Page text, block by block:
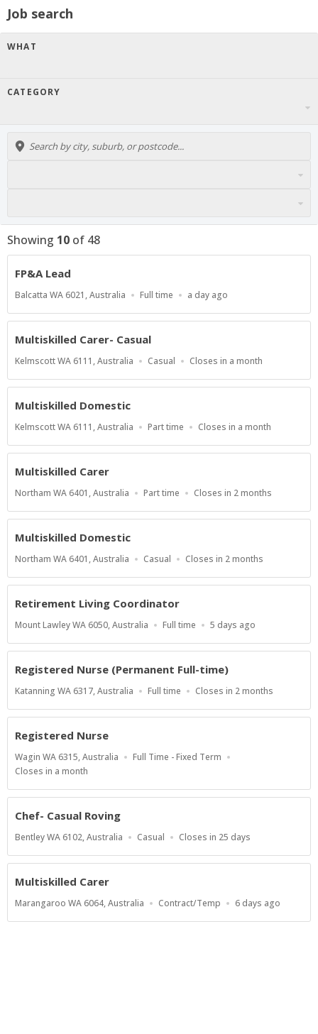
Job search
WHAT
CATEGORY
Showing 10 of 48
FP&A Lead
Location
Balcatta WA 6021, Australia
Work
Full time
Published
a day ago
Multiskilled Carer- Casual
Location
Kelmscott WA 6111, Australia
Work
Casual
Applications
At
Closes in a month
Multiskilled Domestic
Location
Kelmscott WA 6111, Australia
Work
Part time
Applications
At
Closes in a month
Multiskilled Carer
Location
Northam WA 6401, Australia
Work
Part time
Applications
At
Closes in 2 months
Multiskilled Domestic
Location
Northam WA 6401, Australia
Work
Casual
Applications
At
Closes in 2 months
Retirement Living Coordinator
Location
Mount Lawley WA 6050, Australia
Work
Full time
Published
5 days ago
Registered Nurse (Permanent Full-time)
Location
Katanning WA 6317, Australia
Work
Full time
Applications
At
Closes in 2 months
Registered Nurse
Location
Wagin WA 6315, Australia
Work
Full Time - Fixed Term
Applications
At
Closes in a month
Chef- Casual Roving
Location
Bentley WA 6102, Australia
Work
Casual
Applications
At
Closes in 25 days
Multiskilled Carer
Location
Marangaroo WA 6064, Australia
Work
Contract/Temp
Published
6 days ago